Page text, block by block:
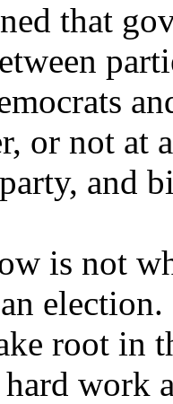
that
or not at
and
is not
root in
hard work